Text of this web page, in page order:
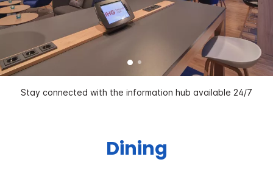
Stay connected with the information hub available 24/7
Dining